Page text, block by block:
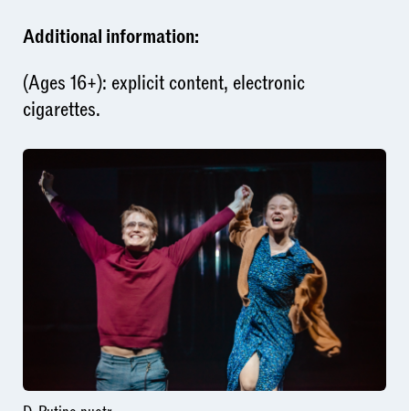
Additional information:
(Ages 16+): explicit content, electronic
cigarettes.